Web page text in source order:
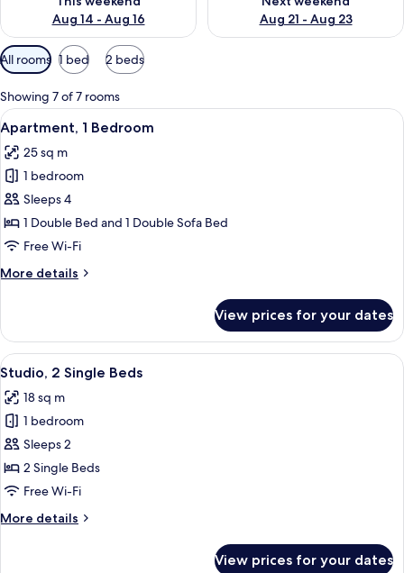
Aug 14 - Aug 16
Aug 21 - Aug 23
Available
filters
for
rooms
All rooms 1 bed 2 beds
Showing 7 of 7 rooms
View
all
photos
for
Apartment,
1
Bedroom
A neatly made bed with white linens
7
Apartment, 1 Bedroom
25 sq m
1 bedroom
Sleeps 4
1 Double Bed and 1 Double Sofa Bed
Free Wi-Fi
More details
More
1
Bedroom
View prices for your dates
View
all
photos
for
Studio,
2
Single
A modern hotel room with a bed, a
5
Studio, 2 Single Beds
18 sq m
1 bedroom
Sleeps 2
2 Single Beds
Free Wi-Fi
More details
More
View prices for your dates